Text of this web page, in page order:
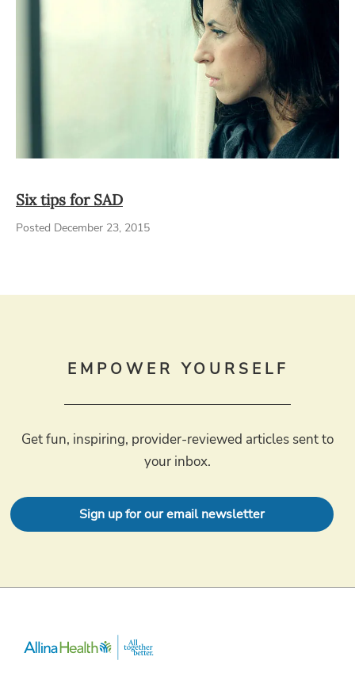
Six tips for SAD
Posted December 23, 2015
EMPOWER YOURSELF
Get fun, inspiring, provider-reviewed articles sent to
your inbox.
Sign up for our email newsletter